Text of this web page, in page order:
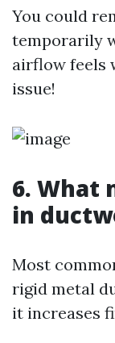
You could
temporarily
airflow feels
issue!
6. What
in
Most
rigid metal
it increases